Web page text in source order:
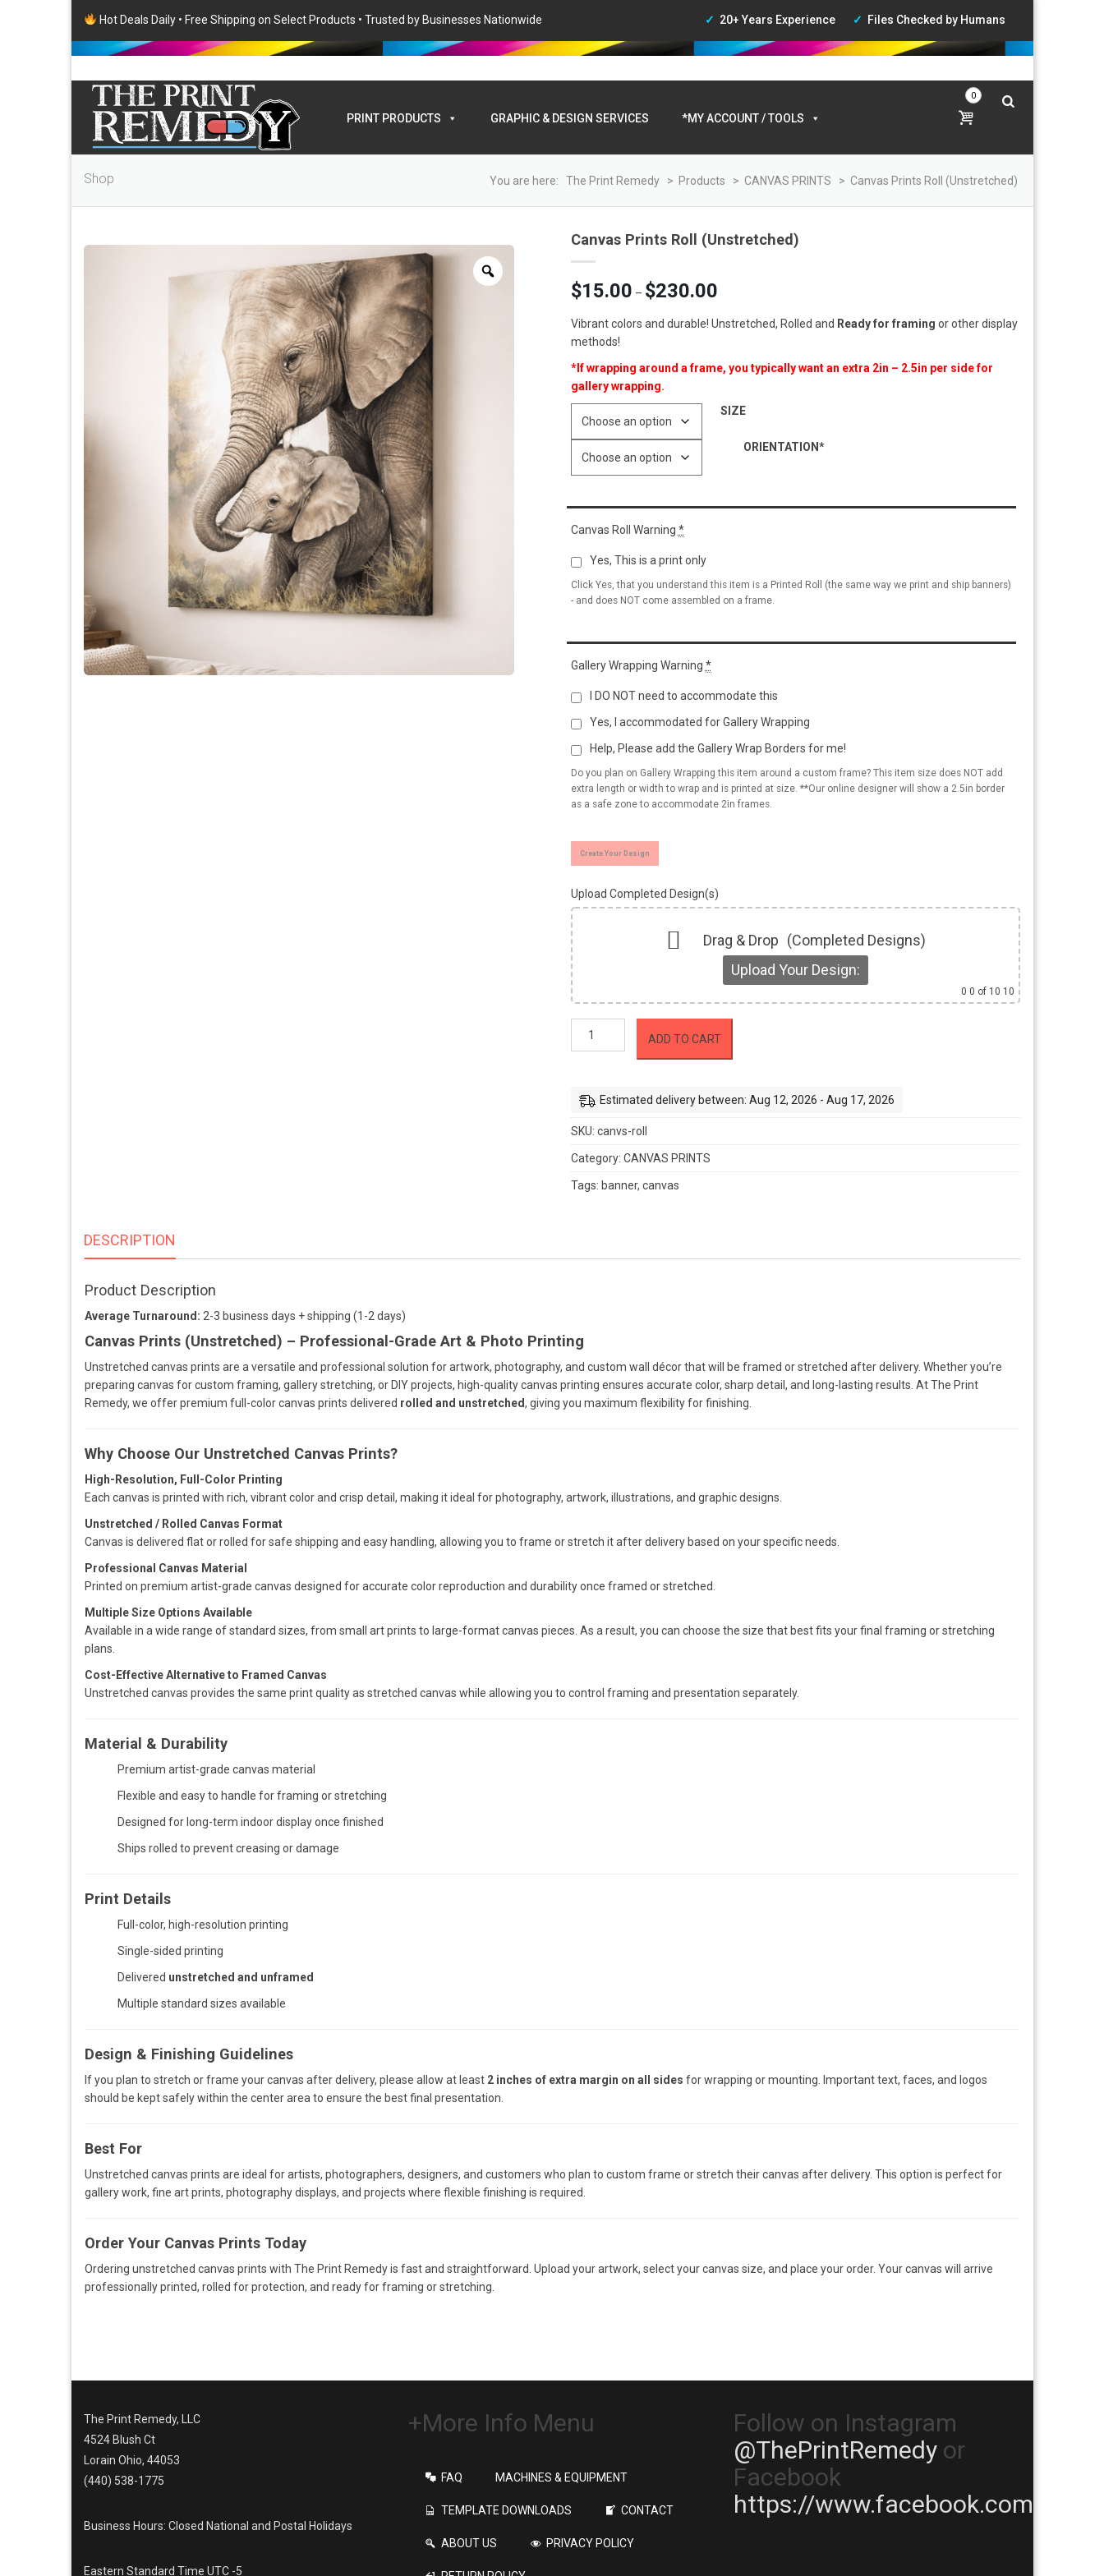
Hot Deals Daily • Free Shipping on Select Products • Trusted by Businesses Nationwide 20+ Years Experience Files Checked by Humans
My Account|Wishlist|Login
PRINT PRODUCTS GRAPHIC & DESIGN SERVICES *MY ACCOUNT / TOOLS
0
Shop You are here: The Print Remedy > Products > CANVAS PRINTS > Canvas Prints Roll (Unstretched)
Zoom
Canvas Prints Roll (Unstretched)
$15.00 – $230.00
$15.00
Vibrant colors and durable! Unstretched, Rolled and Ready for framing or other display
methods!
*If wrapping around a frame, you typically want an extra 2in – 2.5in per side for
gallery wrapping.
SIZE
ORIENTATION*
Canvas Roll Warning *
Yes, This is a print only
Click Yes, that you understand this item is a Printed Roll (the same way we print and ship banners)
- and does NOT come assembled on a frame.
Gallery Wrapping Warning *
I DO NOT need to accommodate this
Yes, I accommodated for Gallery Wrapping
Help, Please add the Gallery Wrap Borders for me!
Do you plan on Gallery Wrapping this item around a custom frame? This item size does NOT add
extra length or width to wrap and is printed at size. **Our online designer will show a 2.5in border
as a safe zone to accommodate 2in frames.
Create Your Design
Upload Completed Design(s)
Drag & Drop (Completed Designs)
Upload Your Design:
0 0 of 10 10
quantity
ADD TO CART
Estimated delivery between: Aug 12, 2026 - Aug 17, 2026
SKU: canvs-roll
Category: CANVAS PRINTS
Tags: banner, canvas
DESCRIPTION
Product Description
Average Turnaround: 2-3 business days + shipping (1-2 days)
Canvas Prints (Unstretched) – Professional-Grade Art & Photo Printing
Unstretched canvas prints are a versatile and professional solution for artwork, photography, and custom wall décor that will be framed or stretched after delivery. Whether you’re
preparing canvas for custom framing, gallery stretching, or DIY projects, high-quality canvas printing ensures accurate color, sharp detail, and long-lasting results. At The Print
Remedy, we offer premium full-color canvas prints delivered rolled and unstretched, giving you maximum flexibility for finishing.
Why Choose Our Unstretched Canvas Prints?
High-Resolution, Full-Color Printing
Each canvas is printed with rich, vibrant color and crisp detail, making it ideal for photography, artwork, illustrations, and graphic designs.
Unstretched / Rolled Canvas Format
Canvas is delivered flat or rolled for safe shipping and easy handling, allowing you to frame or stretch it after delivery based on your specific needs.
Professional Canvas Material
Printed on premium artist-grade canvas designed for accurate color reproduction and durability once framed or stretched.
Multiple Size Options Available
Available in a wide range of standard sizes, from small art prints to large-format canvas pieces. As a result, you can choose the size that best fits your final framing or stretching
plans.
Cost-Effective Alternative to Framed Canvas
Unstretched canvas provides the same print quality as stretched canvas while allowing you to control framing and presentation separately.
Material & Durability
Premium artist-grade canvas material
Flexible and easy to handle for framing or stretching
Designed for long-term indoor display once finished
Ships rolled to prevent creasing or damage
Print Details
Full-color, high-resolution printing
Single-sided printing
Delivered unstretched and unframed
Multiple standard sizes available
Design & Finishing Guidelines
If you plan to stretch or frame your canvas after delivery, please allow at least 2 inches of extra margin on all sides for wrapping or mounting. Important text, faces, and logos
should be kept safely within the center area to ensure the best final presentation.
Best For
Unstretched canvas prints are ideal for artists, photographers, designers, and customers who plan to custom frame or stretch their canvas after delivery. This option is perfect for
gallery work, fine art prints, photography displays, and projects where flexible finishing is required.
Order Your Canvas Prints Today
Ordering unstretched canvas prints with The Print Remedy is fast and straightforward. Upload your artwork, select your canvas size, and place your order. Your canvas will arrive
professionally printed, rolled for protection, and ready for framing or stretching.
The Print Remedy, LLC
4524 Blush Ct
Lorain Ohio, 44053
(440) 538-1775
Business Hours: Closed National and Postal Holidays
Eastern Standard Time UTC -5
+More Info Menu
FAQ MACHINES & EQUIPMENT
TEMPLATE DOWNLOADS CONTACT
ABOUT US PRIVACY POLICY
Follow on Instagram
@ThePrintRemedyor
Facebook
https://www.facebook.com/